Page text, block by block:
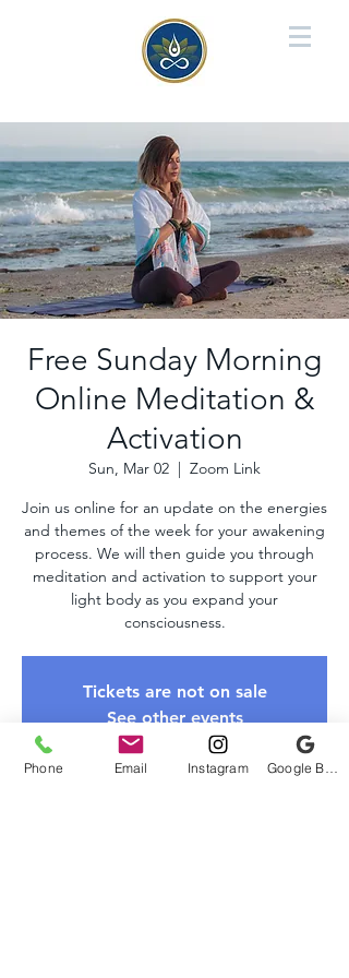
Free Sunday Morning
Online Meditation &
Activation
Sun, Mar 02
  |
Zoom Link
Join us online for an update on the energies
and themes of the week for your awakening
process. We will then guide you through
meditation and activation to support your
light body as you expand your
consciousness.
Tickets are not on sale
See other events
Phone Email Instagram